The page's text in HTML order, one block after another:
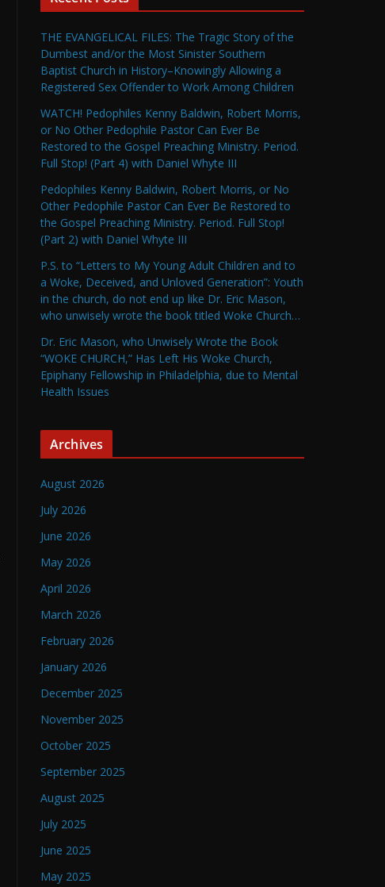
THE EVANGELICAL FILES: The Tragic Story of the
Dumbest and/or the Most Sinister Southern
Baptist Church in History–Knowingly Allowing a
Registered Sex Offender to Work Among Children
WATCH! Pedophiles Kenny Baldwin, Robert Morris,
or No Other Pedophile Pastor Can Ever Be
Restored to the Gospel Preaching Ministry. Period.
Full Stop! (Part 4) with Daniel Whyte III
Pedophiles Kenny Baldwin, Robert Morris, or No
Other Pedophile Pastor Can Ever Be Restored to
the Gospel Preaching Ministry. Period. Full Stop!
(Part 2) with Daniel Whyte III
P.S. to “Letters to My Young Adult Children and to
a Woke, Deceived, and Unloved Generation”: Youth
in the church, do not end up like Dr. Eric Mason,
who unwisely wrote the book titled Woke Church…
Dr. Eric Mason, who Unwisely Wrote the Book
“WOKE CHURCH,” Has Left His Woke Church,
Epiphany Fellowship in Philadelphia, due to Mental
Health Issues
Archives
August 2026
July 2026
June 2026
May 2026
April 2026
March 2026
February 2026
January 2026
December 2025
November 2025
October 2025
September 2025
August 2025
July 2025
June 2025
May 2025